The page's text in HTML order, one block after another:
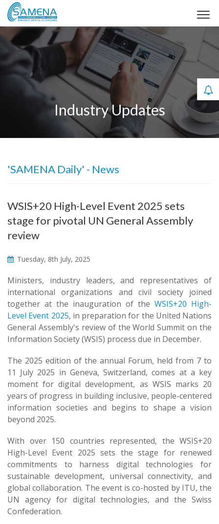
Industry Updates
'SAMENA Daily' - News
WSIS+20 High-Level Event 2025 sets
stage for pivotal UN General Assembly
review
Tuesday, 8th July, 2025
​​​Ministers, industry leaders, and representatives of
international organizations and civil society joined
together at the inauguration of the WSIS+20 High-
Level Event 2025, in preparation for the United Nations
General Assembly's review of the World Summit on the
Information Society (WSIS) process due in December.
The 2025 edition of the annual Forum, held from 7 to
11 July 2025 in Geneva, Switzerland, comes at a key
moment for digital development, as WSIS marks 20
years of progress in building inclusive, people-centered
information societies and begins to shape a vision
beyond 2025.
With over 150 countries represented, the WSIS+20
High-Level Event 2025 sets the stage for renewed
commitments to harness digital technologies for
sustainable development, universal connectivity, and
global collaboration. The event is co-hosted by ITU, the
UN agency for digital technologies, and the Swiss
Confederation.